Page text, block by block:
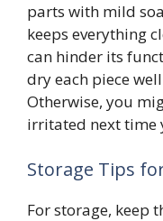
parts with mild
keeps everything
can hinder its
dry each piece
Otherwise, you
irritated next time
Storage Tips
For storage, keep